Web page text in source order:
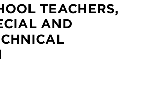
TEACHERS,
AND